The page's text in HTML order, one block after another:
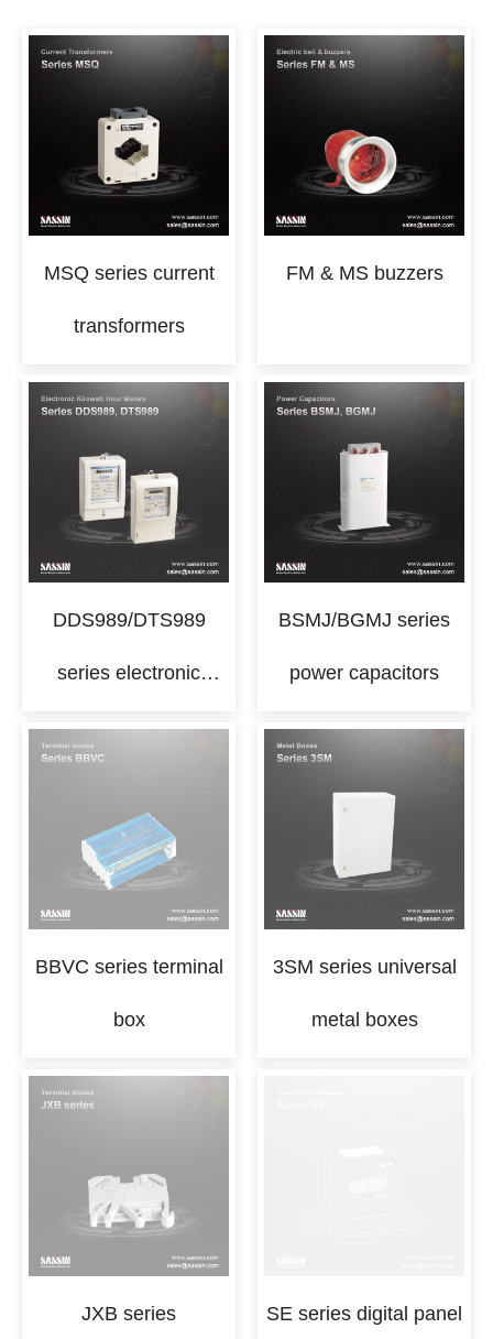
MSQ series current
transformers
FM & MS buzzers
DDS989/DTS989
series electronic
kilowatt hour meters
BSMJ/BGMJ series
power capacitors
BBVC series terminal
box
3SM series universal
metal boxes
JXB series SE series digital panel